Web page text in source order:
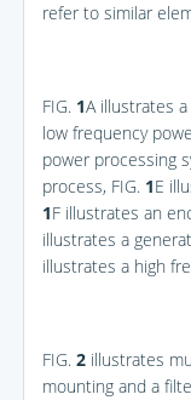
refer to similar
FIG. 1Aillustrates a
low frequency
power processing
process, FIG. 1E
1Fillustrates an
illustrates a
illustrates a high
FIG. 2illustrates
mounting and a